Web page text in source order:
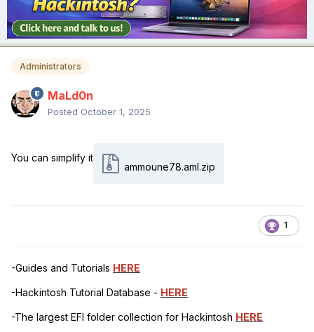
Administrators
MaLd0n
Posted October 1, 2025
You can simplify it
ammoune78.aml.zip
1
-Guides and Tutorials HERE
-Hackintosh Tutorial Database - HERE
-The largest EFI folder collection for Hackintosh HERE